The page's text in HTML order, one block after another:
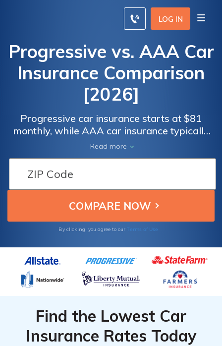
LOG IN
Progressive vs. AAA Car
Insurance Comparison
[2026]
Progressive car insurance starts at $81
monthly, while AAA car insurance typically
costs around $82 per month. AAA and
Progressive provide distinct choices for
potential customers, including pet injury
coverage and optional new vehicle
replacement. Read our Progressive vs. AAA
car insurance comparison for affordable
Read more
By clicking, you agree to our Terms of Use
Find the Lowest Car
Insurance Rates Today